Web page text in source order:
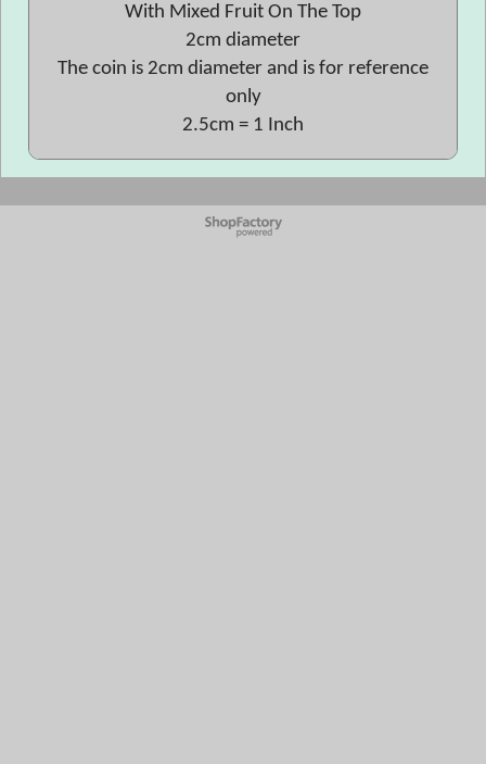
With Mixed Fruit On The Top
2cm diameter
The coin is 2cm diameter and is for reference
only
2.5cm = 1 Inch
To create online store
ShopFactory eCommerce